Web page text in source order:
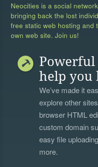
Neocities is a social
bringing back the lost
free static web hosting and
own web site. Join us!
Powerful
help you
We’ve made it
explore other
browser HTML
custom domain
easy file
more.